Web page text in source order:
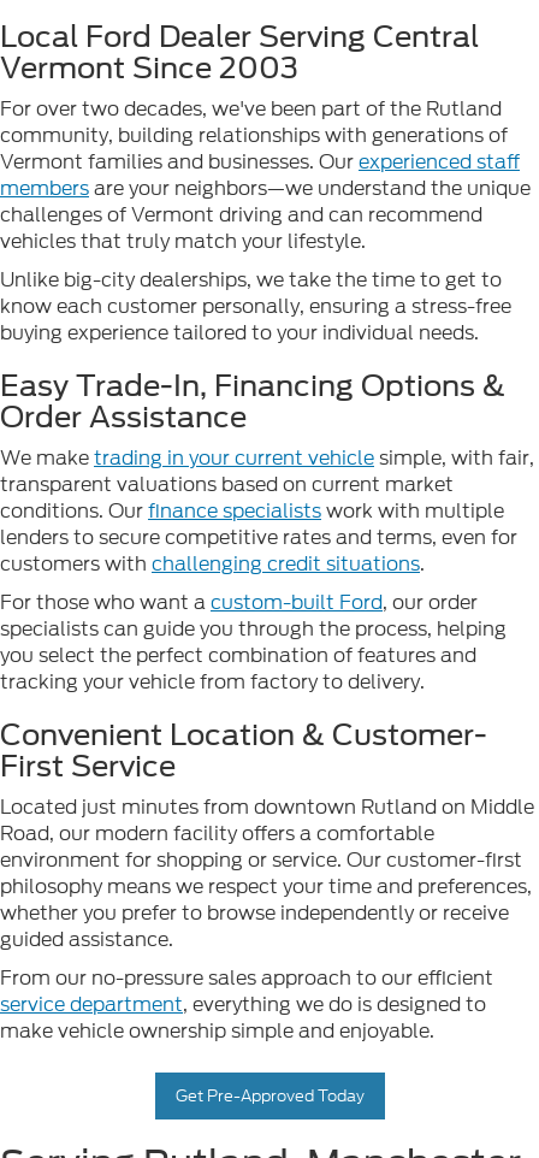
Local Ford Dealer Serving Central
Vermont Since 2003
For over two decades, we've been part of the Rutland
community, building relationships with generations of
Vermont families and businesses. Ourexperienced staff
membersare your neighbors—we understand the unique
challenges of Vermont driving and can recommend
vehicles that truly match your lifestyle.
Unlike big-city dealerships, we take the time to get to
know each customer personally, ensuring a stress-free
buying experience tailored to your individual needs.
Easy Trade-In, Financing Options &
Order Assistance
We maketrading in your current vehiclesimple, with fair,
transparent valuations based on current market
conditions. Ourfinance specialistswork with multiple
lenders to secure competitive rates and terms, even for
customers with challenging credit situations.
For those who want acustom-built Ford, our order
specialists can guide you through the process, helping
you select the perfect combination of features and
tracking your vehicle from factory to delivery.
Convenient Location & Customer-
First Service
Located just minutes from downtown Rutland on Middle
Road, our modern facility offers a comfortable
environment for shopping or service. Our customer-first
philosophy means we respect your time and preferences,
whether you prefer to browse independently or receive
guided assistance.
From our no-pressure sales approach to our efficient
service department, everything we do is designed to
make vehicle ownership simple and enjoyable.
Get Pre-Approved Today